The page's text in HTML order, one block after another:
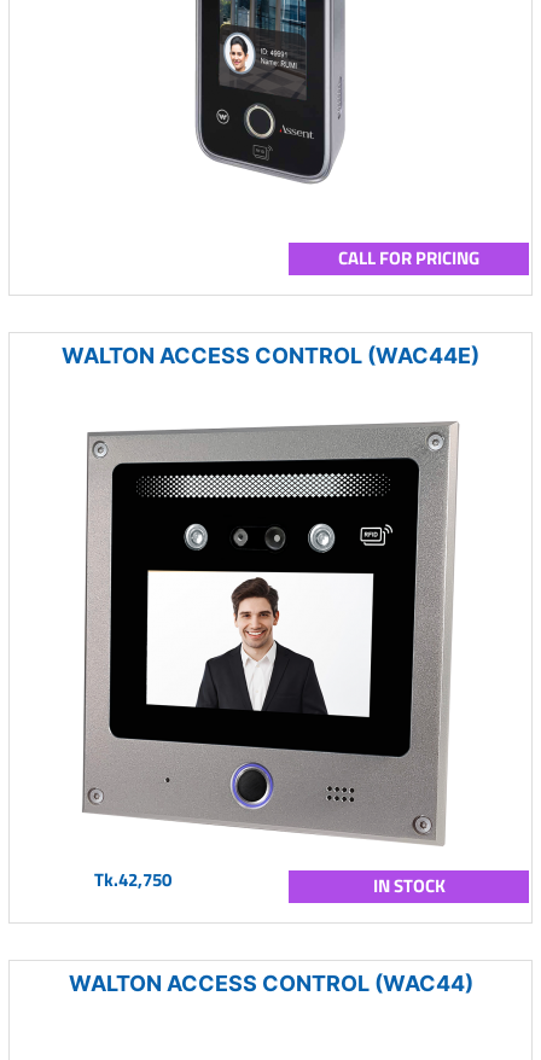
CALL FOR PRICING
WALTON ACCESS CONTROL (WAC44E)
Tk.42,750 IN STOCK
WALTON ACCESS CONTROL (WAC44)